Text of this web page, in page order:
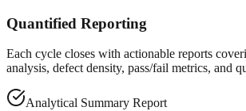
Quantified Reporting
Each cycle closes with actionable reports
analysis, defect density, pass/fail metrics, and
Analytical Summary Report